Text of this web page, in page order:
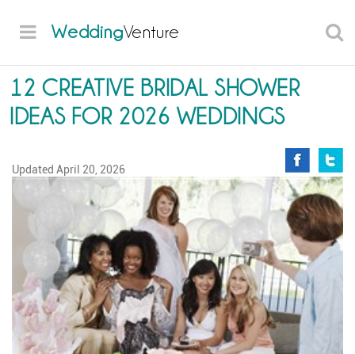
WeddingVenture
12 CREATIVE BRIDAL SHOWER
IDEAS FOR 2026 WEDDINGS
Updated April 20, 2026